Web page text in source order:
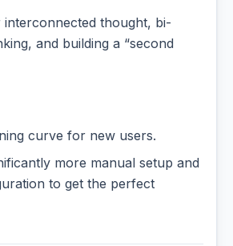
interconnected thought, bi-
and building a “second
curve for new users.
more manual setup and
to get the perfect